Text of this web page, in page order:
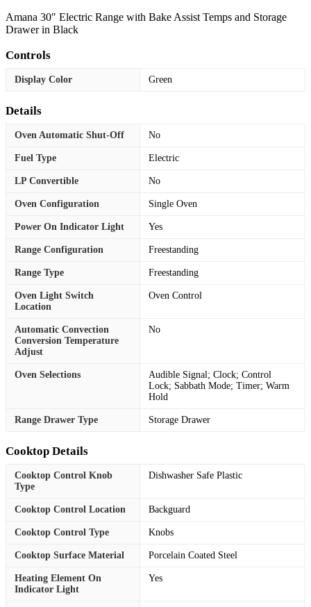
Amana 30″ Electric Range with Bake Assist Temps and Storage
Drawer in Black
Controls
Display Color Green
Details
Oven Automatic Shut-Off No
Fuel Type Electric
LP Convertible No
Oven Configuration Single Oven
Power On Indicator Light Yes
Range Configuration Freestanding
Range Type Freestanding
Oven Light Switch
Location
Oven Control
Automatic Convection
Conversion Temperature
Adjust
No
Oven Selections
Audible Signal; Clock; Control
Lock; Sabbath Mode; Timer; Warm
Hold
Range Drawer Type Storage Drawer
Cooktop Details
Cooktop Control Knob
Type
Dishwasher Safe Plastic
Cooktop Control Location Backguard
Cooktop Control Type Knobs
Cooktop Surface Material Porcelain Coated Steel
Heating Element On
Indicator Light
Yes